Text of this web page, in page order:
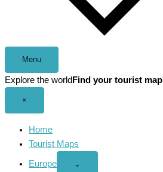
Menu
Explore the world Find your tourist map
×
Home
Tourist Maps
Europe
Open
⌄